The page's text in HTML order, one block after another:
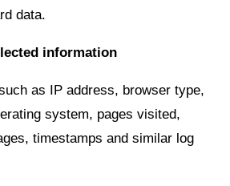
data.
information
as IP address, browser type,
system, pages visited,
timestamps and similar log